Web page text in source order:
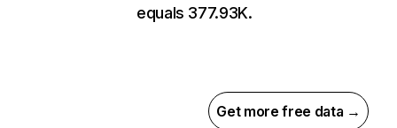
equals 377.93K.
Get more free data →